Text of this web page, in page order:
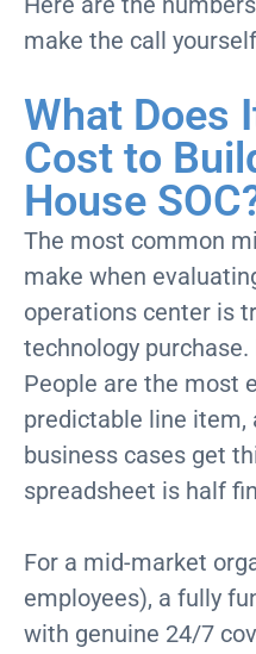
make the call
What Does
Cost to
House
The most common
make when
operations center is
technology
People are the most
predictable line item,
business cases get
spreadsheet is half
For a mid-market
employees), a fully
with genuine 24/7